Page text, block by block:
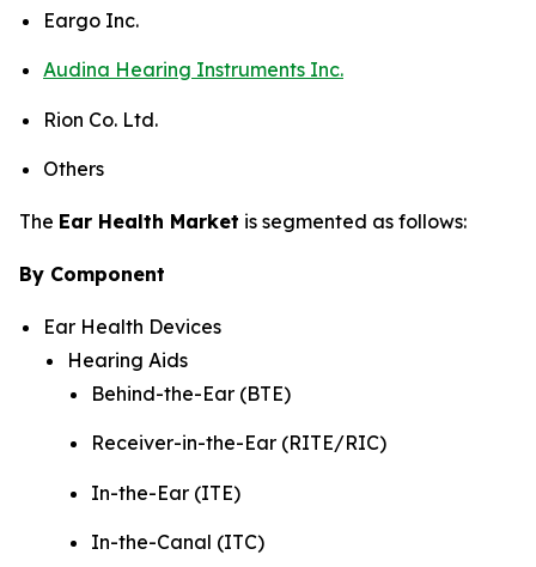
Eargo Inc.
Audina Hearing Instruments Inc.
Rion Co. Ltd.
Others
The Ear Health Market is segmented as follows:
By Component
Ear Health Devices
Hearing Aids
Behind-the-Ear (BTE)
Receiver-in-the-Ear (RITE/RIC)
In-the-Ear (ITE)
In-the-Canal (ITC)